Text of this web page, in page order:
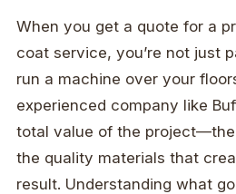
When you get a quote for a
coat service, you’re not just
run a machine over your
experienced company like
total value of the
the quality materials that
result. Understanding what